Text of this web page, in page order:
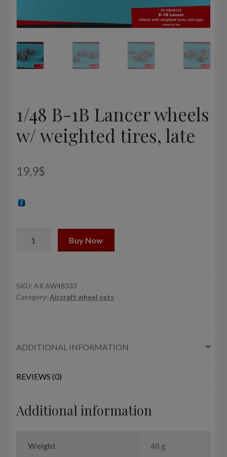
1/48 B-1B Lancer wheels
w/ weighted tires, late
19,9$
wheels
w/
quantity
Buy Now
SKU: AR AW48333
Category: Aircraft wheel sets
ADDITIONAL INFORMATION
REVIEWS (0)
Additional information
Weight 48 g